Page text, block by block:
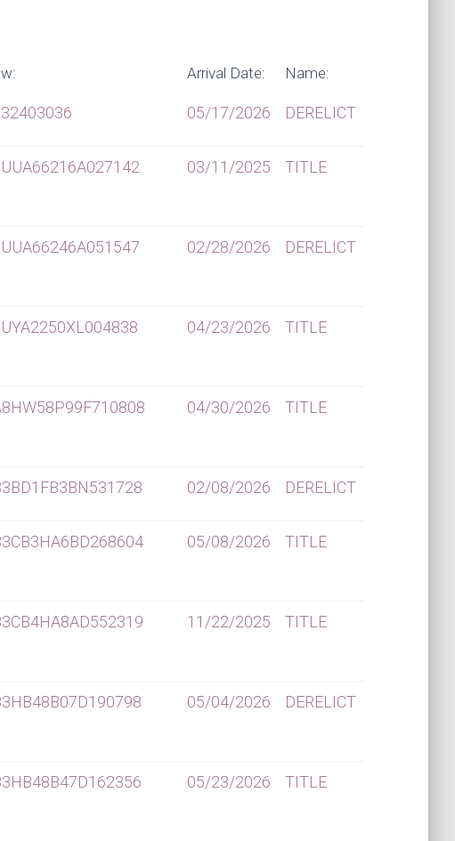
Arrival Date: Name:
05/17/2026 DERELICT
03/11/2025 TITLE
02/28/2026 DERELICT
04/23/2026 TITLE
04/30/2026 TITLE
02/08/2026 DERELICT
05/08/2026 TITLE
11/22/2025 TITLE
05/04/2026 DERELICT
05/23/2026 TITLE